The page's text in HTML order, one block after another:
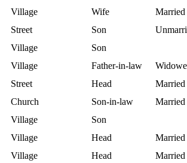
Village Wife
Married
Street Son
Village
Son
Village Father-in-law
Street Head
Married
Church Son-in-law
Married
Village
Son
Village Head
Married
Village Head
Married